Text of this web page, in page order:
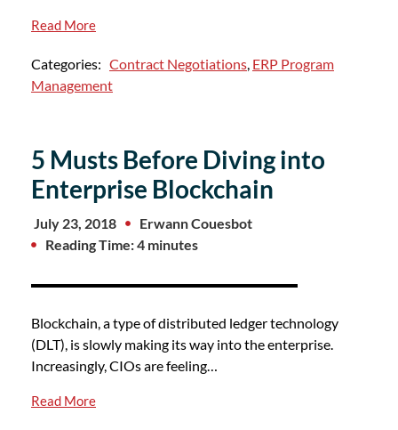
Read More
Categories: Contract Negotiations, ERP Program
Management
5 Musts Before Diving into
Enterprise Blockchain
July 23, 2018
Erwann Couesbot
Reading Time: 4 minutes
Blockchain, a type of distributed ledger technology
(DLT), is slowly making its way into the enterprise.
Increasingly, CIOs are feeling…
Read More